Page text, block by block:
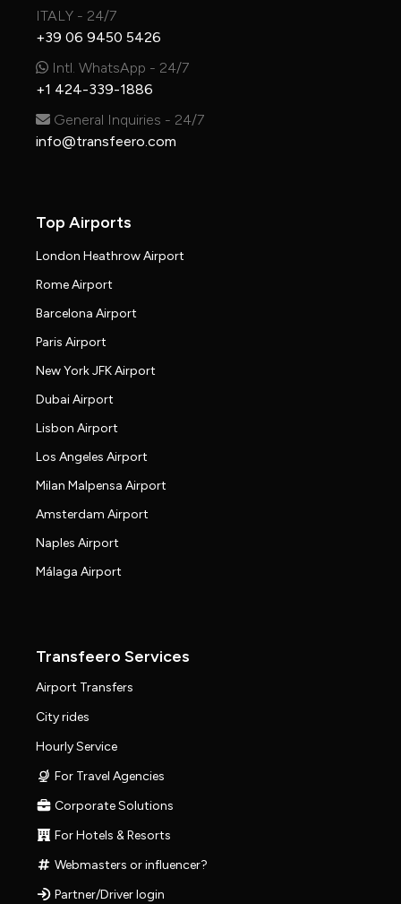
ITALY - 24/7
+39 06 9450 5426
Intl. WhatsApp - 24/7
+1 424-339-1886
General Inquiries - 24/7
info@transfeero.com
Top Airports
London Heathrow Airport
Rome Airport
Barcelona Airport
Paris Airport
New York JFK Airport
Dubai Airport
Lisbon Airport
Los Angeles Airport
Milan Malpensa Airport
Amsterdam Airport
Naples Airport
Málaga Airport
Transfeero Services
Airport Transfers
City rides
Hourly Service
For Travel Agencies
Corporate Solutions
For Hotels & Resorts
Webmasters or influencer?
Partner/Driver login